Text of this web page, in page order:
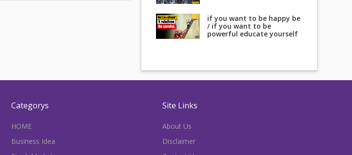
if you want to be happy be
/ if you want to be
powerful educate yourself
Categorys
HOME
Business Idea
Site Links
About Us
Disclaimer